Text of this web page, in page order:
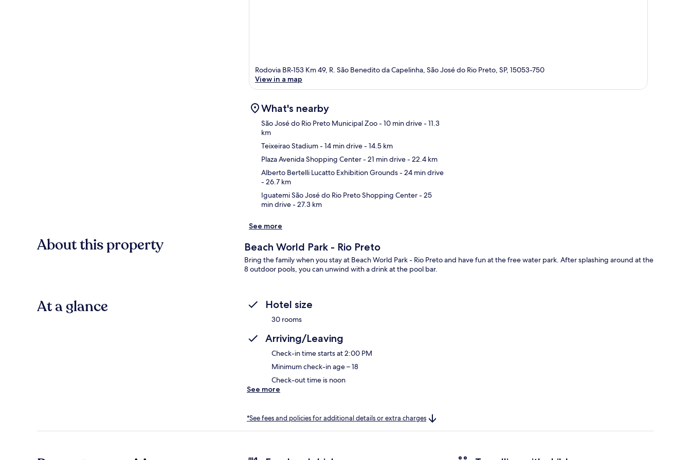
Rodovia BR-153 Km 49, R. São Benedito da Capelinha, São José do Rio Preto, SP, 15053-750
View in a map
What's nearby
São José do Rio Preto Municipal Zoo- 10 min drive- 11.3
km
Teixeirao Stadium- 14 min drive- 14.5 km
Plaza Avenida Shopping Center- 21 min drive- 22.4 km
Alberto Bertelli Lucatto Exhibition Grounds- 24 min drive
- 26.7 km
Iguatemi São José do Rio Preto Shopping Center- 25
min drive- 27.3 km
See more
About this property Beach World Park - Rio Preto
Bring the family when you stay at Beach World Park - Rio Preto and have fun at the free water park. After splashing around at the
8 outdoor pools, you can unwind with a drink at the pool bar.
At a glance Hotel size
30 rooms
Arriving/Leaving
Check-in time starts at 2:00 PM
Minimum check-in age – 18
Check-out time is noon
See more
*See fees and policies for additional details or extra charges